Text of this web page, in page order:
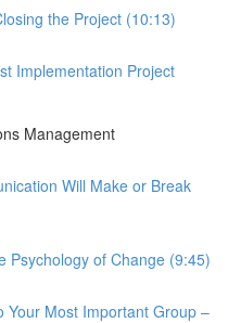
the Project (10:13)
Implementation Project
Management
Will Make or Break
Psychology of Change (9:45)
Your Most Important Group –